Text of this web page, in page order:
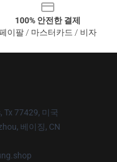
100% 안전한 결제
이팔 / 마스터카드 / 비자
Tx 77429, 미국
베이징, CN